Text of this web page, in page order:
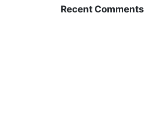
Recent Comments